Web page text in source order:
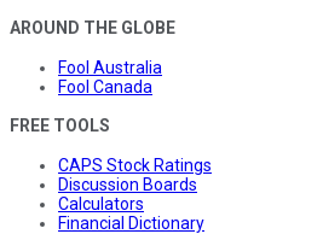
AROUND THE GLOBE
Fool Australia
Fool Canada
FREE TOOLS
CAPS Stock Ratings
Discussion Boards
Calculators
Financial Dictionary